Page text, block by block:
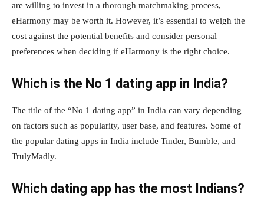
are willing to invest in a thorough matchmaking process,
eHarmony may be worth it. However, it’s essential to weigh the
cost against the potential benefits and consider personal
preferences when deciding if eHarmony is the right choice.
Which is the No 1 dating app in India?
The title of the “No 1 dating app” in India can vary depending
on factors such as popularity, user base, and features. Some of
the popular dating apps in India include Tinder, Bumble, and
TrulyMadly.
Which dating app has the most Indians?